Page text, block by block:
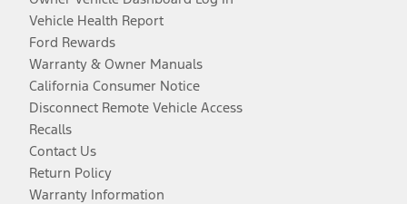
Vehicle Health Report
Ford Rewards
Warranty & Owner Manuals
California Consumer Notice
Disconnect Remote Vehicle Access
Recalls
Contact Us
Return Policy
Warranty Information